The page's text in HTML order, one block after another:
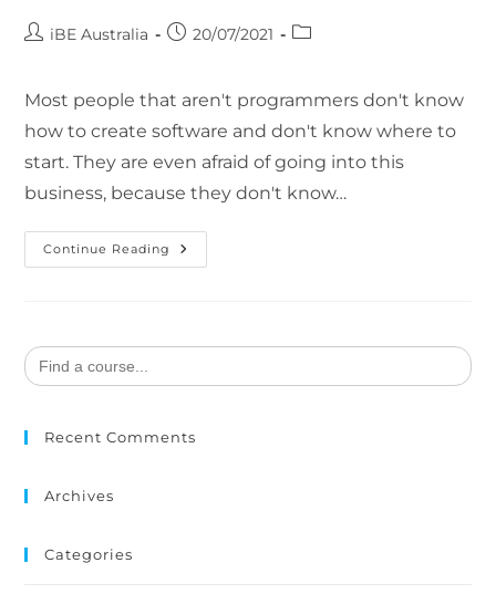
iBE Australia 20/07/2021
Most people that aren't programmers don't know
how to create software and don't know where to
start. They are even afraid of going into this
business, because they don't know…
Continue Reading
Search
for:
Recent Comments
Archives
Categories